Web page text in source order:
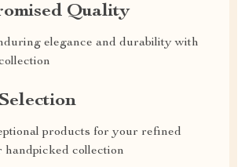
Quality
elegance and durability with
products for your refined
handpicked collection